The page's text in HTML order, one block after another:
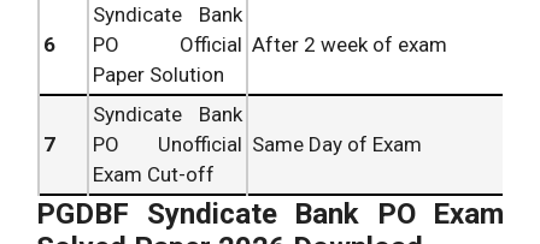
6
Syndicate Bank
PO Official
Paper Solution
After 2 week of exam
7
Syndicate Bank
PO Unofficial
Exam Cut-off
Same Day of Exam
PGDBF Syndicate Bank PO Exam